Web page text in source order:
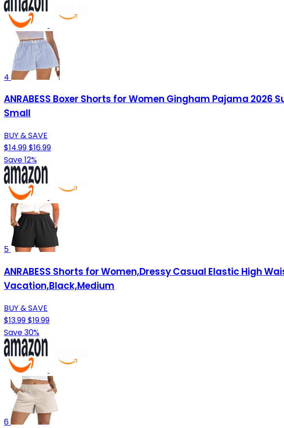
4
ANRABESS Boxer Shorts for Women Gingham Pajama 2026
Small
BUY & SAVE
$14.99$16.99
Save 12%
5
ANRABESS Shorts for Women,Dressy Casual Elastic High
Vacation,Black,Medium
BUY & SAVE
$13.99$19.99
Save 30%
6